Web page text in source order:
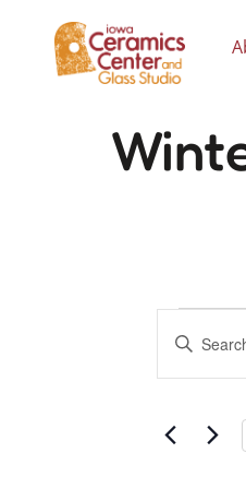
and
Enter
Keyword.
Search
by
Keyword.